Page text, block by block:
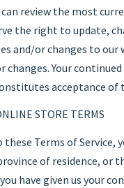
can review the most
the right to update,
and/or changes to
changes. Your
acceptance of
STORE TERMS
these Terms of
of residence, or
have given us your